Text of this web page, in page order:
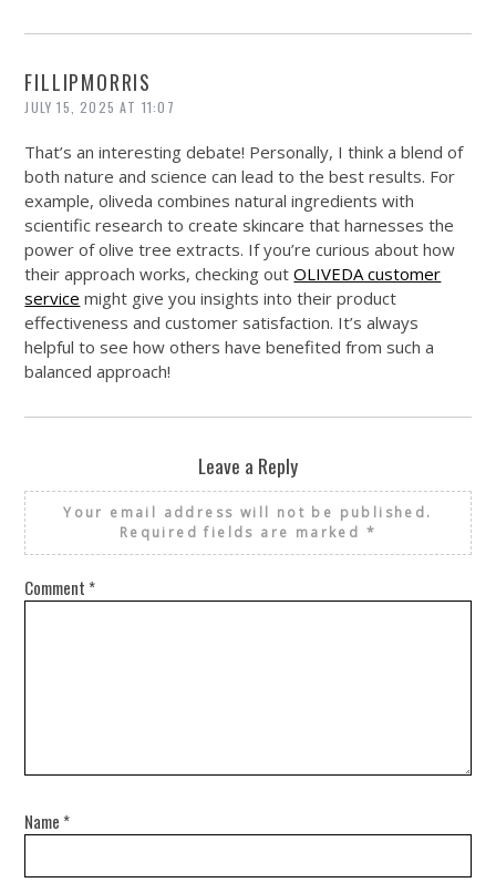
FILLIPMORRIS
JULY 15, 2025 AT 11:07
That’s an interesting debate! Personally, I think a blend of
both nature and science can lead to the best results. For
example, oliveda combines natural ingredients with
scientific research to create skincare that harnesses the
power of olive tree extracts. If you’re curious about how
their approach works, checking outOLIVEDA customer
service might give you insights into their product
effectiveness and customer satisfaction. It’s always
helpful to see how others have benefited from such a
balanced approach!
Leave a Reply
Your email address will not be published.
Required fields are marked *
Comment *
Name *